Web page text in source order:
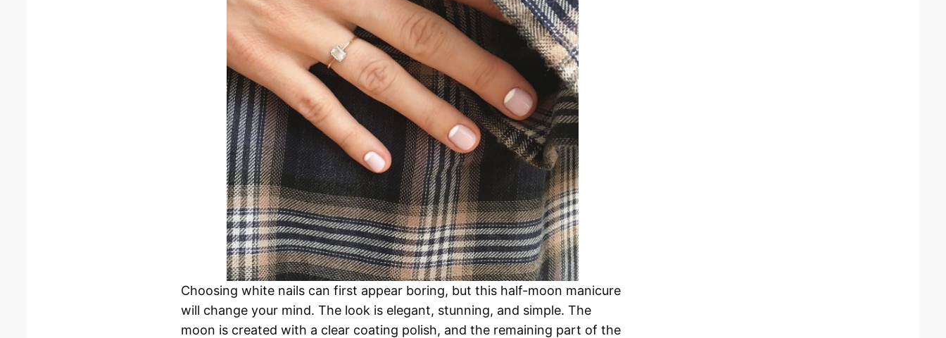
Choosing white nails can first appear boring, but this half-moon manicure
will change your mind. The look is elegant, stunning, and simple. The
moon is created with a clear coating polish, and the remaining part of the